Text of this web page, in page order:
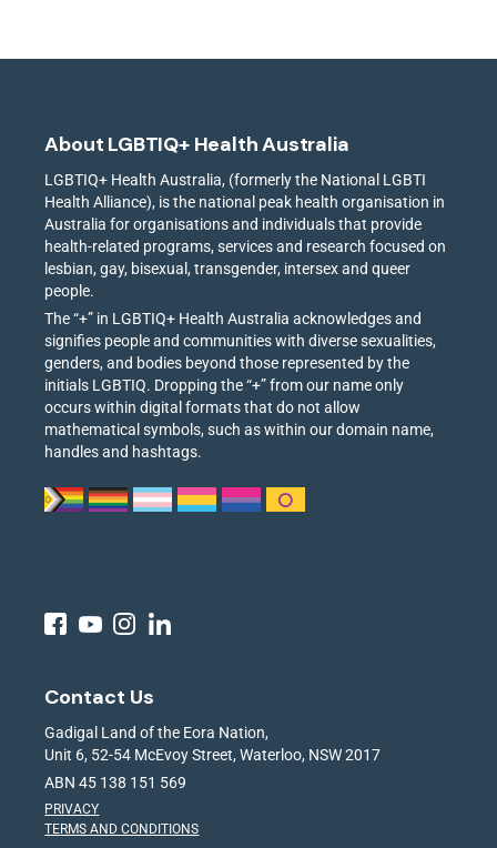
About LGBTIQ+ Health Australia
LGBTIQ+ Health Australia, (formerly the National LGBTI
Health Alliance), is the national peak health organisation in
Australia for organisations and individuals that provide
health-related programs, services and research focused on
lesbian, gay, bisexual, transgender, intersex and queer
people.
The “+” in LGBTIQ+ Health Australia acknowledges and
signifies people and communities with diverse sexualities,
genders, and bodies beyond those represented by the
initials LGBTIQ. Dropping the “+” from our name only
occurs within digital formats that do not allow
mathematical symbols, such as within our domain name,
handles and hashtags.
Contact Us
Gadigal Land of the Eora Nation,
Unit 6, 52-54 McEvoy Street, Waterloo, NSW 2017
ABN 45 138 151 569
PRIVACY
TERMS AND CONDITIONS